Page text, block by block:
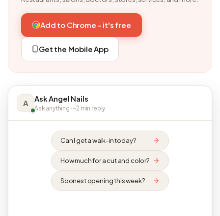
Add to Chrome - it's free
Get the Mobile App
A Ask Angel Nails
Ask anything · ~2 min reply
Can I get a walk-in today?
How much for a cut and color?
Soonest opening this week?